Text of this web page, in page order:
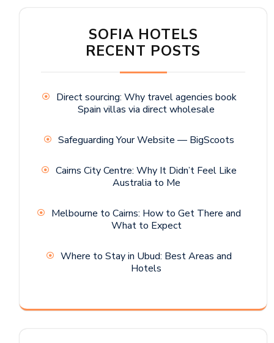
SOFIA HOTELS
RECENT POSTS
Direct sourcing: Why travel agencies book
Spain villas via direct wholesale
Safeguarding Your Website — BigScoots
Cairns City Centre: Why It Didn’t Feel Like
Australia to Me
Melbourne to Cairns: How to Get There and
What to Expect
Where to Stay in Ubud: Best Areas and
Hotels